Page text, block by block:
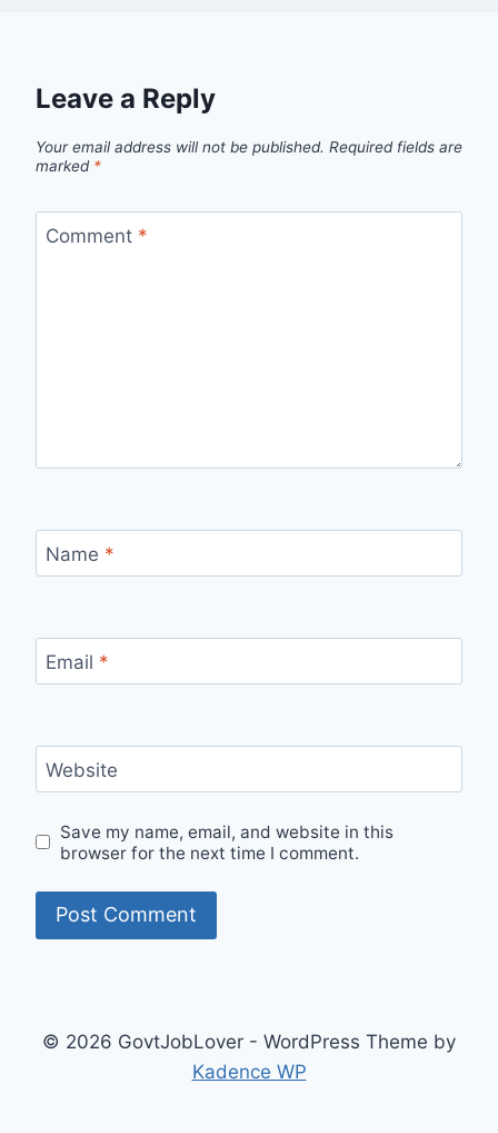
Leave a Reply
Your email address will not be published. Required fields are
marked *
Comment *
Name *
Email *
Website
Save my name, email, and website in this
browser for the next time I comment.
© 2026 GovtJobLover - WordPress Theme by
Kadence WP